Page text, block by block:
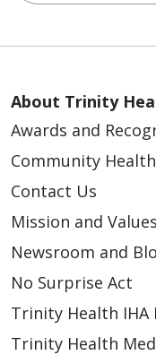
About Trinity
Awards and
Community
Contact Us
Mission and Values
Newsroom and
No Surprise Act
Trinity Health IHA
Trinity Health